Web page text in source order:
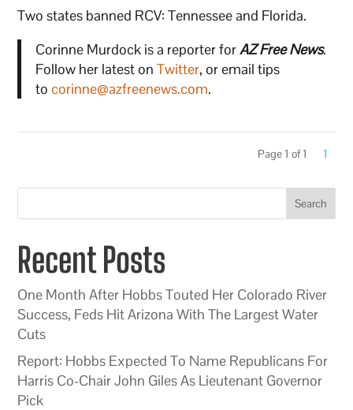
Two states banned RCV: Tennessee and Florida.
Corinne Murdock is a reporter forAZ Free News.
Follow her latest on Twitter, or email tips
to corinne@azfreenews.com.
Page 1 of 1 1
Search
Recent Posts
One Month After Hobbs Touted Her Colorado River
Success, Feds Hit Arizona With The Largest Water
Cuts
Report: Hobbs Expected To Name Republicans For
Harris Co-Chair John Giles As Lieutenant Governor
Pick